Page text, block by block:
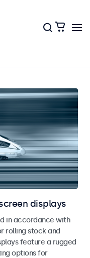
displays
in accordance with
rolling stock and
feature a rugged
options for